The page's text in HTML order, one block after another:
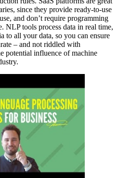
since they provide ready-to-use
and don’t require programming
NLP tools process data in real time,
to all your data, so you can ensure
– and not riddled with
potential influence of machine